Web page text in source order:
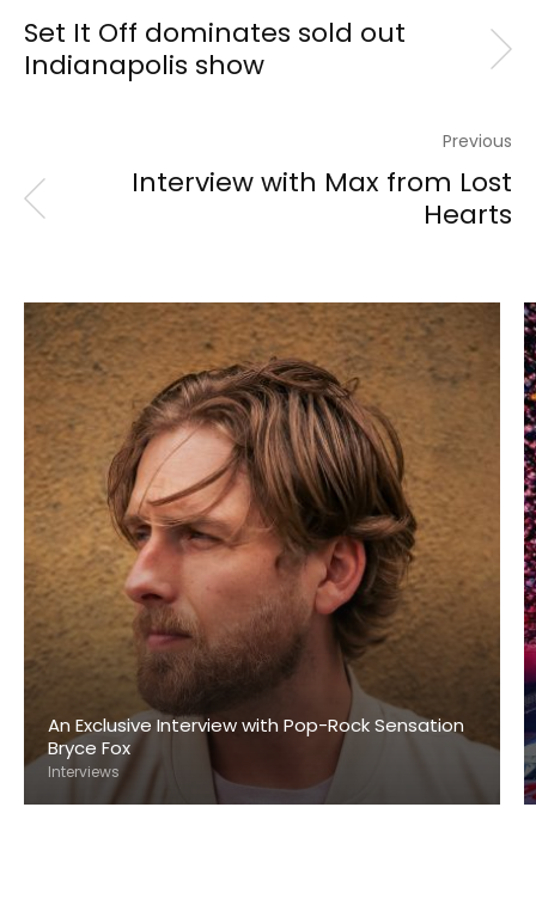
Set It Off dominates sold out
Indianapolis show
Previous
Interview with Max from Lost
Hearts
An Exclusive Interview with Pop-Rock Sensation
Bryce Fox
Interviews